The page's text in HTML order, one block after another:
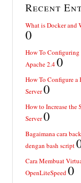
Recent
What is Docker and
0
How To
Apache 2.40
How To Configure
Server0
How to Increase the
Server0
Bagaimana cara
dengan bash script
Cara Membuat
OpenLiteSpeed0